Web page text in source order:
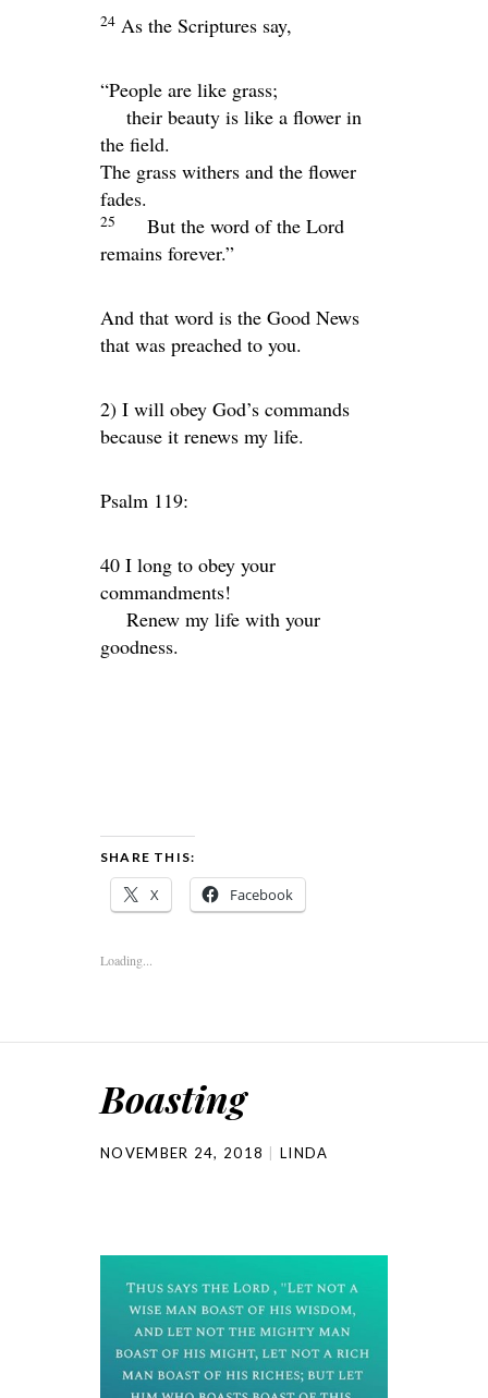
24 As the Scriptures say,
“People are like grass;
their beauty is like a flower in
the field.
The grass withers and the flower
fades.
25
But the word of the Lord
remains forever.”
And that word is the Good News
that was preached to you.
2) I will obey God’s commands
because it renews my life.
Psalm 119:
40 I long to obey your
commandments!
Renew my life with your
goodness.
SHARE THIS:
X Facebook
Loading...
Boasting
NOVEMBER 24, 2018 LINDA